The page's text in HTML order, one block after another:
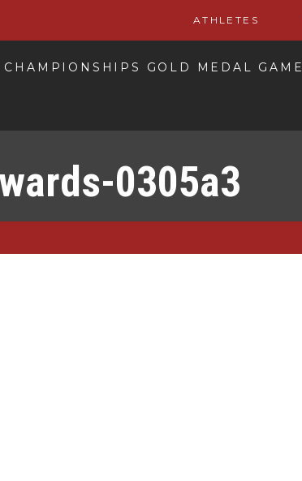
ATHLETES
CHAMPIONSHIPS GOLD MEDAL GAME
0305a3